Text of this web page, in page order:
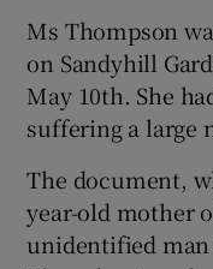
Ms Thompson
on Sandyhill
May 10th. She
suffering a large
The document,
year-old mother
unidentified man